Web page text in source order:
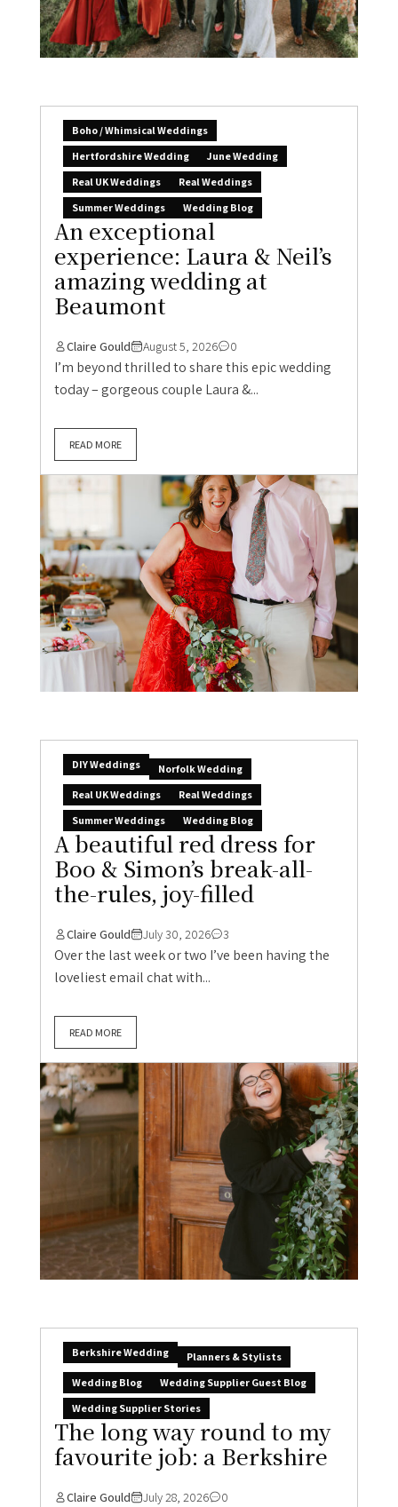
Boho / Whimsical Weddings
Hertfordshire Wedding
June Wedding
Real UK Weddings
Real Weddings
Summer Weddings
Wedding Blog
An exceptional
experience: Laura & Neil’s
amazing wedding at
Beaumont
Claire Gould August 5, 2026 0
I’m beyond thrilled to share this epic wedding
today – gorgeous couple Laura &...
READ MORE
DIY Weddings
Norfolk Wedding
Real UK Weddings
Real Weddings
Summer Weddings
Wedding Blog
A beautiful red dress for
Boo & Simon’s break-all-
the-rules, joy-filled
Claire Gould July 30, 2026 3
Over the last week or two I’ve been having the
loveliest email chat with...
READ MORE
Berkshire Wedding
Planners & Stylists
Wedding Blog
Wedding Supplier Guest Blog
Wedding Supplier Stories
The long way round to my
favourite job: a Berkshire
Claire Gould July 28, 2026 0